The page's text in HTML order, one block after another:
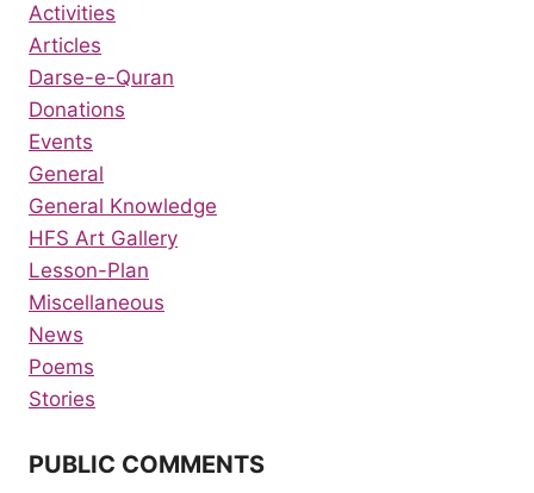
Activities
Articles
Darse-e-Quran
Donations
Events
General
General Knowledge
HFS Art Gallery
Lesson-Plan
Miscellaneous
News
Poems
Stories
PUBLIC COMMENTS